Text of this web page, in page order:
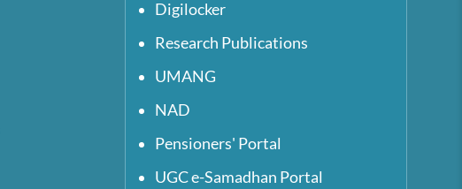
Digilocker
Research Publications
UMANG
NAD
Pensioners' Portal
UGC e-Samadhan Portal